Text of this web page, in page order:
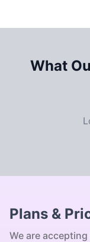
What
Plans &
We are accepting